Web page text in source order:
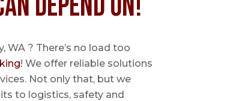
WA ? There’s no load too
! We offer reliable solutions
Not only that, but we
to logistics, safety and